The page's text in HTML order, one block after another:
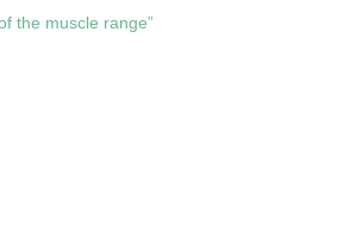
the muscle range”